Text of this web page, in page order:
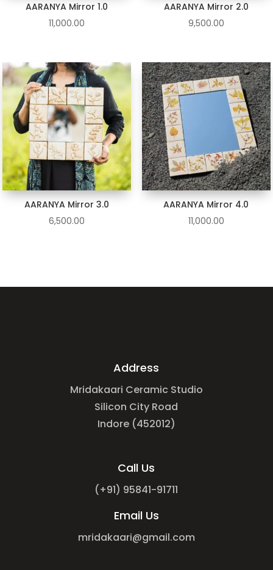
AARANYA Mirror 1.0
11,000.00
AARANYA Mirror 2.0
9,500.00
AARANYA Mirror 3.0
6,500.00
AARANYA Mirror 4.0
11,000.00
Address
Mridakaari Ceramic Studio
Silicon City Road
Indore (452012)
Call Us
(+91) 95841-91711
Email Us
mridakaari@gmail.com